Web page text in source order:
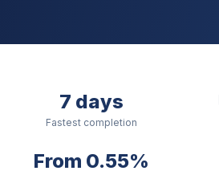
7 days
Fastest completion
From 0.55%